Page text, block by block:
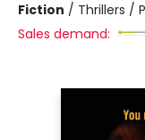
Fiction / Thrillers /
Sales demand: